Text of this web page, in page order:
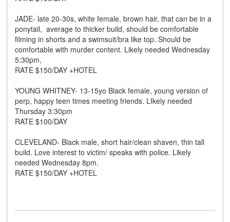
JADE- late 20-30s, white female, brown hair, that can be in a
ponytail, average to thicker build, should be comfortable
filming in shorts and a swimsuit/bra like top. Should be
comfortable with murder content. Likely needed Wednesday
5:30pm,
RATE $150/DAY +HOTEL
YOUNG WHITNEY- 13-15yo Black female, young version of
perp, happy teen times meeting friends. LIkely needed
Thursday 3:30pm
RATE $100/DAY
CLEVELAND- Black male, short hair/clean shaven, thin tall
build. Love interest to victim/ speaks with police. Likely
needed Wednesday 8pm.
RATE $150/DAY +HOTEL